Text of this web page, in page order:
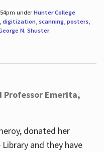
underHunter College
digitization, scanning, posters,
N. Shuster.
Professor Emerita,
donated her
and they have